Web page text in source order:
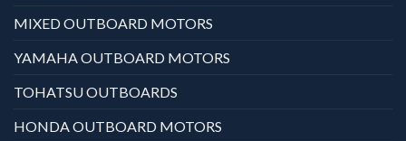
MIXED OUTBOARD MOTORS
YAMAHA OUTBOARD MOTORS
TOHATSU OUTBOARDS
HONDA OUTBOARD MOTORS